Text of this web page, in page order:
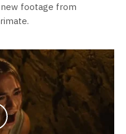
footage from